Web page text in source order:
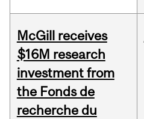
McGill receives
$16M research
investment from
the Fonds de
recherche du